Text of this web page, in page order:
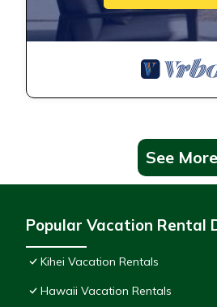
See More
Popular Vacation Rental
Kihei Vacation Rentals
Hawaii Vacation Rentals